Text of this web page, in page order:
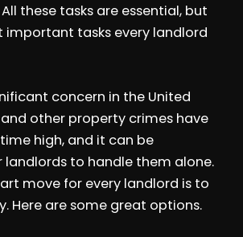
these tasks are essential, but
important tasks every landlord
concern in the United
other property crimes have
high, and it can be
to handle them alone.
move for every landlord is to
Here are some great options.